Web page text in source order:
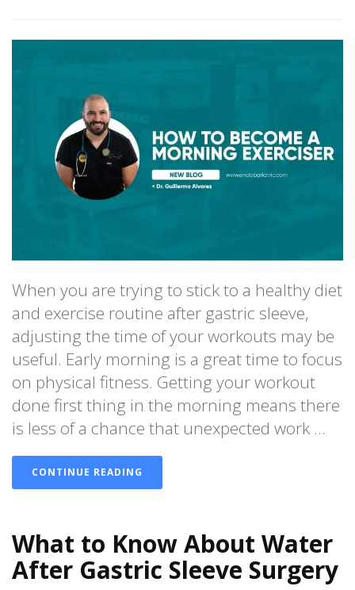
When you are trying to stick to a healthy diet
and exercise routine after gastric sleeve,
adjusting the time of your workouts may be
useful. Early morning is a great time to focus
on physical fitness. Getting your workout
done first thing in the morning means there
is less of a chance that unexpected work ...
CONTINUE READING
What to Know About Water
After Gastric Sleeve Surgery